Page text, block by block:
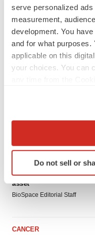
serve personalized
measurement,
development. You
and for what
applicable on this
your choices. You can
Collect
Identify your
specific
and set your
site traffic, and serve
Do not sell or
LAYOFF TRACKER
Ensoma cuts jobs,
asset
BioSpace Editorial Staff
CANCER